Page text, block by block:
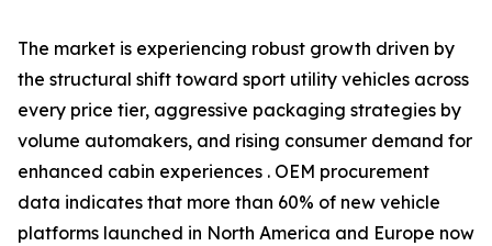
The market is experiencing robust growth driven by
the structural shift toward sport utility vehicles across
every price tier, aggressive packaging strategies by
volume automakers, and rising consumer demand for
enhanced cabin experiences . OEM procurement
data indicates that more than 60% of new vehicle
platforms launched in North America and Europe now